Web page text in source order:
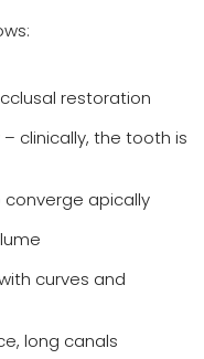
restoration
clinically, the tooth is
apically
curves and
long canals